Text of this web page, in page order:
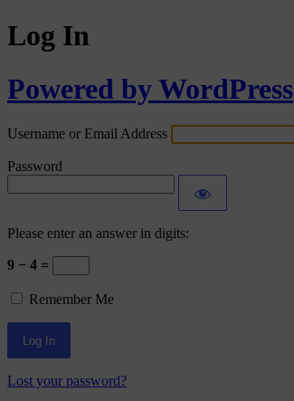
Log In
Powered by WordPress
Username or Email Address
Password
Please enter an answer in digits:
9 − 4 =
Remember Me
Lost your password?